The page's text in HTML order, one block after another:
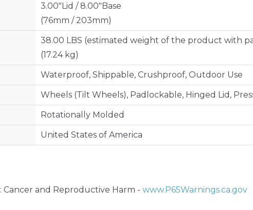
3.00"Lid / 8.00"Base
(76mm / 203mm)
38.00 LBS (estimated weight of the product with
(17.24 kg)
Waterproof, Shippable, Crushproof, Outdoor Use
Wheels (Tilt Wheels), Padlockable, Hinged Lid,
Rotationally Molded
United States of America
Cancer and Reproductive Harm - www.P65Warnings.ca.gov